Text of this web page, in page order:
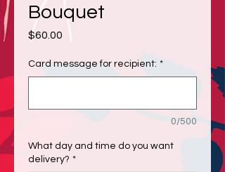
Bouquet
$60.00
Card message for recipient: *
0/500
What day and time do you want
delivery? *